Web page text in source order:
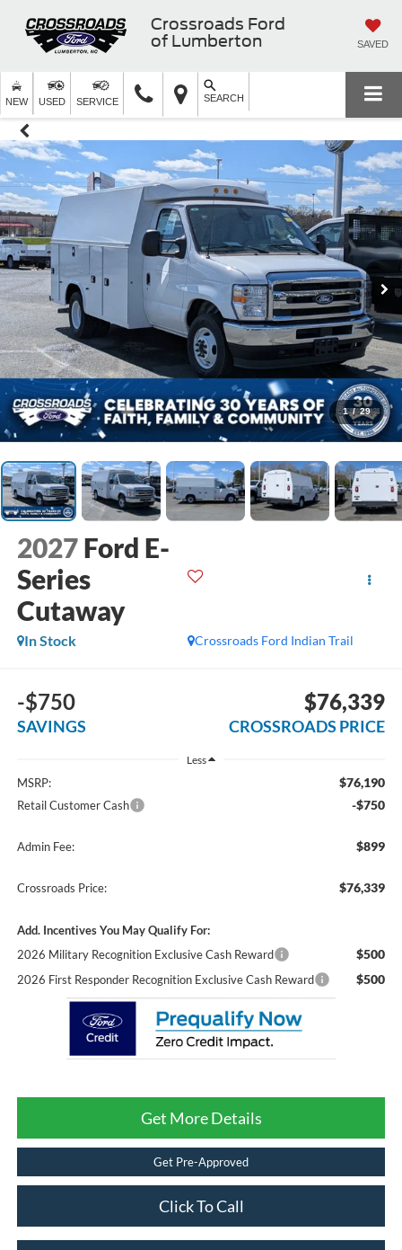
Crossroads Ford
of Lumberton
SAVED
NEW USED SERVICE SEARCH
1 / 29
2027 Ford E-
Series
Cutaway
Crossroads Ford Indian Trail
In Stock
-$750
SAVINGS
$76,339
CROSSROADS PRICE
Less
MSRP: $76,190
Retail Customer Cash -$750
Admin Fee: $899
Crossroads Price: $76,339
Add. Incentives You May Qualify For:
2026 Military Recognition Exclusive Cash Reward
$500
2026 First Responder Recognition Exclusive Cash Reward $500
Get More Details
Get Pre-Approved
Click To Call